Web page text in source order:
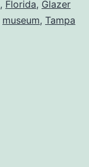
, Florida, Glazer
museum, Tampa